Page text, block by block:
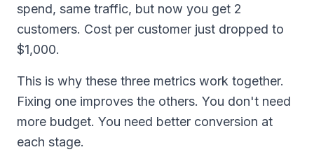
spend, same traffic, but now you get 2
customers. Cost per customer just dropped to
$1,000.
This is why these three metrics work together.
Fixing one improves the others. You don't need
more budget. You need better conversion at
each stage.